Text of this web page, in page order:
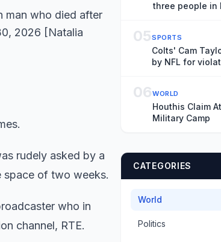
man who died after
2026 [Natalia
rudely asked by a
space of two weeks.
who in
channel, RTE.
three people in
05SPORTS
Colts' Cam
by NFL for
06WORLD
Houthis Claim
Military Camp
CATEGORIES
World
Politics